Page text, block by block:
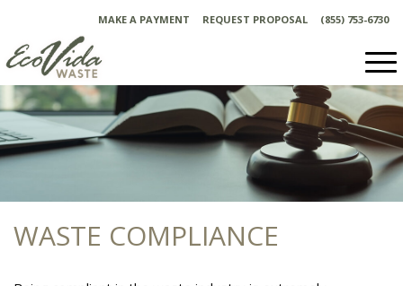
content
MAKE A PAYMENT REQUEST PROPOSAL (855) 753-6730
WASTE COMPLIANCE